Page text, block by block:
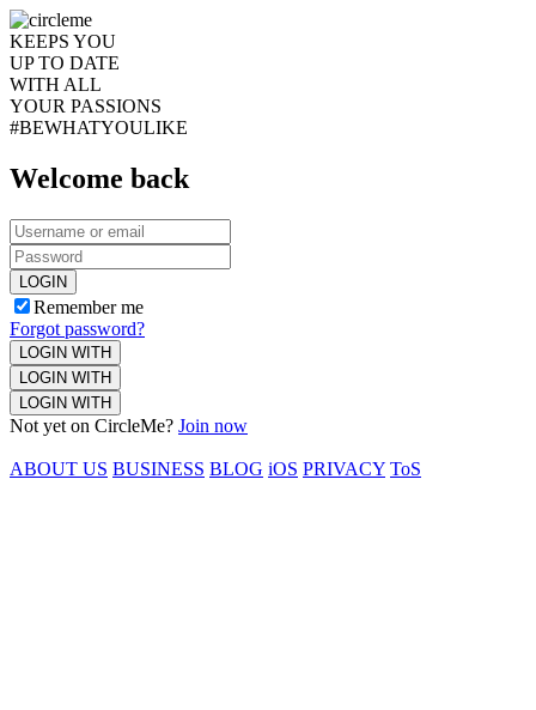
KEEPS YOU
UP TO DATE
WITH ALL
YOUR PASSIONS
#BEWHATYOULIKE
Welcome back
LOGIN
Remember me
Forgot password?
LOGIN WITH
LOGIN WITH
LOGIN WITH
Not yet on CircleMe? Join now
ABOUT US BUSINESS BLOG iOS PRIVACY ToS